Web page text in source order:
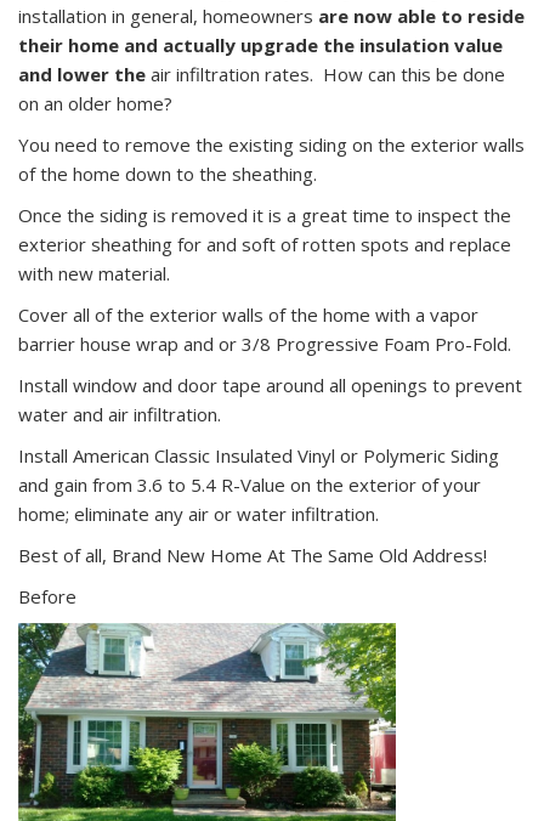
installation in general, homeowners are now able to reside
their home and actually upgrade the insulation value
and lower the air infiltration rates. How can this be done
on an older home?
You need to remove the existing siding on the exterior walls
of the home down to the sheathing.
Once the siding is removed it is a great time to inspect the
exterior sheathing for and soft of rotten spots and replace
with new material.
Cover all of the exterior walls of the home with a vapor
barrier house wrap and or 3/8 Progressive Foam Pro-Fold.
Install window and door tape around all openings to prevent
water and air infiltration.
Install American Classic Insulated Vinyl or Polymeric Siding
and gain from 3.6 to 5.4 R-Value on the exterior of your
home; eliminate any air or water infiltration.
Best of all, Brand New Home At The Same Old Address!
Before